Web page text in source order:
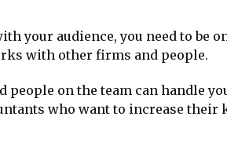
your audience, you need to be
with other firms and people.
people on the team can handle
who want to increase their